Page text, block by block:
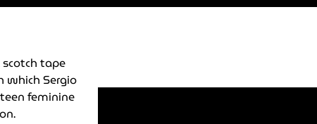
tape
which Sergio
feminine